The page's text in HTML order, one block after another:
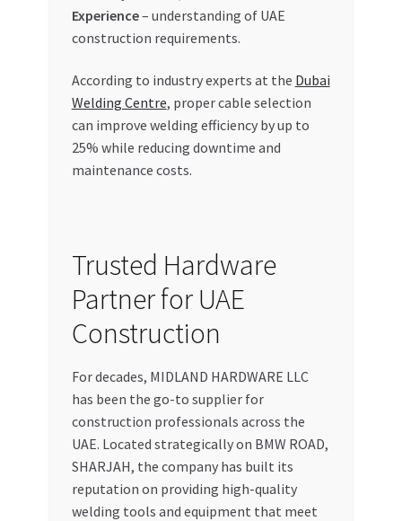
Experience– understanding of UAE
construction requirements.
According to industry experts at the Dubai
Welding Centre, proper cable selection
can improve welding efficiency by up to
25% while reducing downtime and
maintenance costs.
Trusted Hardware
Partner for UAE
Construction
For decades, MIDLAND HARDWARE LLC
has been the go-to supplier for
construction professionals across the
UAE. Located strategically on BMW ROAD,
SHARJAH, the company has built its
reputation on providing high-quality
welding tools and equipment that meet